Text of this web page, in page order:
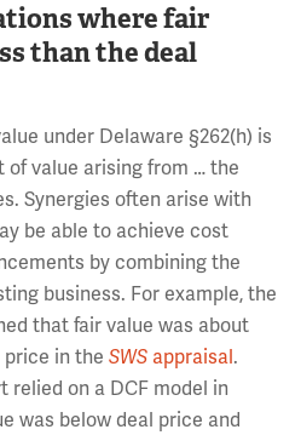
where fair
than the deal
under Delaware §262(h) is
of value arising from … the
Synergies often arise with
be able to achieve cost
by combining the
business. For example, the
that fair value was about
in the SWS appraisal.
relied on a DCF model in
was below deal price and